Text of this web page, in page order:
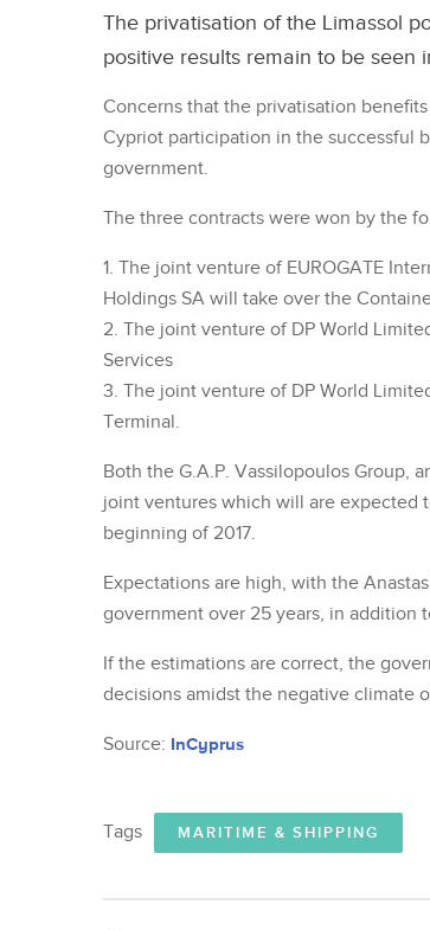
The privatisation of the Limassol
positive results remain to be seen
Concerns that the privatisation
Cypriot participation in the successful
government.
The three contracts were won by the
1. The joint venture of EUROGATE
Holdings SA will take over the
2. The joint venture of DP World
Services
3. The joint venture of DP World
Terminal.
Both the G.A.P. Vassilopoulos Group,
joint ventures which will are expected
beginning of 2017.
Expectations are high, with the
government over 25 years, in addition
If the estimations are correct, the
decisions amidst the negative climate
Source: InCyprus
Tags MARITIME & SHIPPING